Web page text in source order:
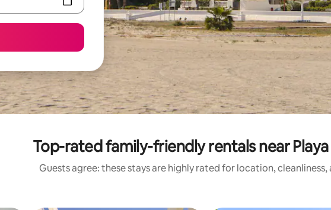
Top-rated family-friendly rentals near Playa
Guests agree: these stays are highly rated for location, cleanliness,